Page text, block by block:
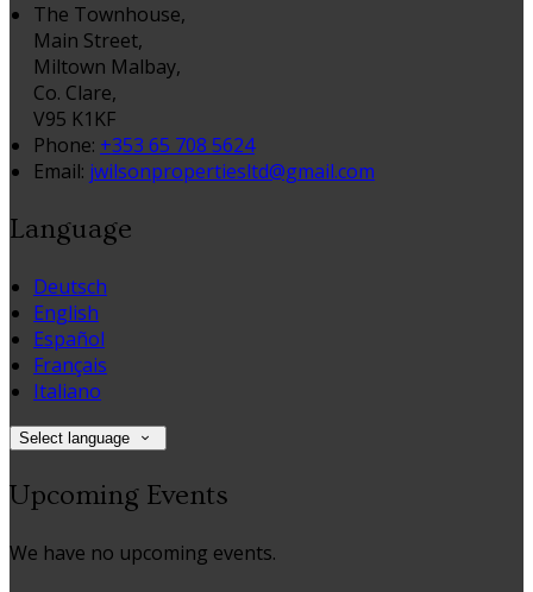
The Townhouse,
Main Street,
Miltown Malbay,
Co. Clare,
V95 K1KF
Phone: +353 65 708 5624
Email: jwilsonpropertiesltd@gmail.com
Language
Deutsch
English
Español
Français
Italiano
Select language
Upcoming Events
We have no upcoming events.